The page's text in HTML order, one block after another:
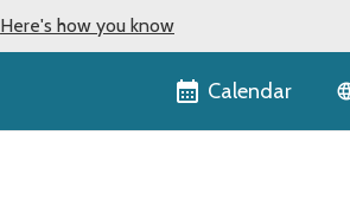
Here's how you know
Calendar